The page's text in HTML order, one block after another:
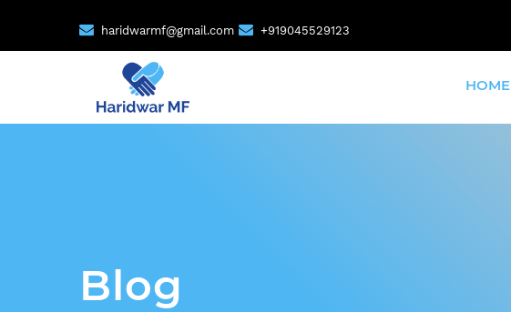
haridwarmf@gmail.com +919045529123
HOME
Blog